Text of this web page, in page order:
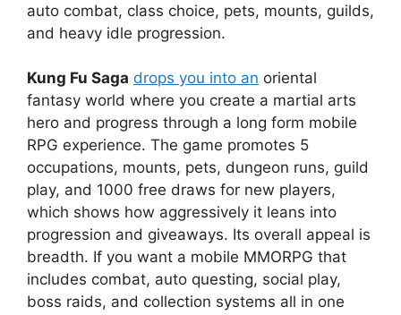
auto combat, class choice, pets, mounts, guilds,
and heavy idle progression.
Kung Fu Saga drops you into an oriental
fantasy world where you create a martial arts
hero and progress through a long form mobile
RPG experience. The game promotes 5
occupations, mounts, pets, dungeon runs, guild
play, and 1000 free draws for new players,
which shows how aggressively it leans into
progression and giveaways. Its overall appeal is
breadth. If you want a mobile MMORPG that
includes combat, auto questing, social play,
boss raids, and collection systems all in one